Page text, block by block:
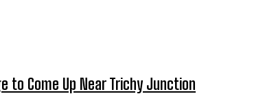
to Come Up Near Trichy Junction